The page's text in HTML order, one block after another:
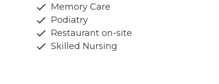
Memory Care
Podiatry
Restaurant on-site
Skilled Nursing